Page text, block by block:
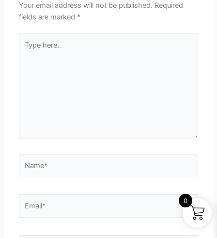
Your email address will not be published. Required
fields are marked *
here..
0